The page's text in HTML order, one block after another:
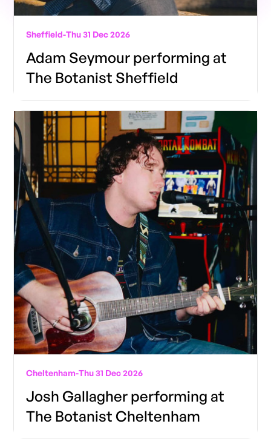
Sheffield-Thu 31 Dec 2026
Adam Seymour performing at
The Botanist Sheffield
Cheltenham-Thu 31 Dec 2026
Josh Gallagher performing at
The Botanist Cheltenham